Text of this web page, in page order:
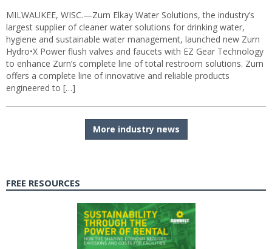
MILWAUKEE, WISC.—Zurn Elkay Water Solutions, the industry’s
largest supplier of cleaner water solutions for drinking water,
hygiene and sustainable water management, launched new Zurn
Hydro•X Power flush valves and faucets with EZ Gear Technology
to enhance Zurn’s complete line of total restroom solutions. Zurn
offers a complete line of innovative and reliable products
engineered to […]
More industry news
FREE RESOURCES